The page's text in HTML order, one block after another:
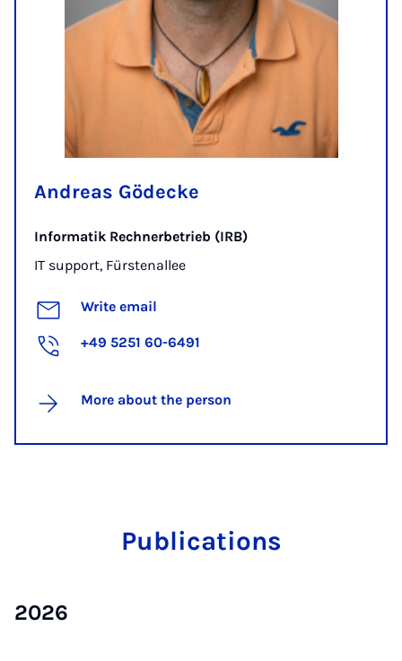
Andreas Gödecke
Informatik Rechnerbetrieb (IRB)
IT support, Fürstenallee
Write email
+49 5251 60-6491
More about the person
Pub­lic­a­tions
2026